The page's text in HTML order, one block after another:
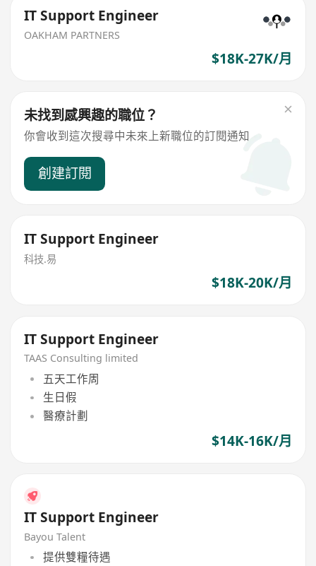
IT Support Engineer
OAKHAM PARTNERS
$18K-27K/月
未找到感興趣的職位？
你會收到這次搜尋中未來上新職位的訂閱通知
創建訂閱
IT Support Engineer
科技.易
$18K-20K/月
IT Support Engineer
TAAS Consulting limited
五天工作周
生日假
醫療計劃
$14K-16K/月
IT Support Engineer
Bayou Talent
提供雙糧待遇